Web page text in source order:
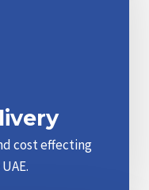
cost effecting